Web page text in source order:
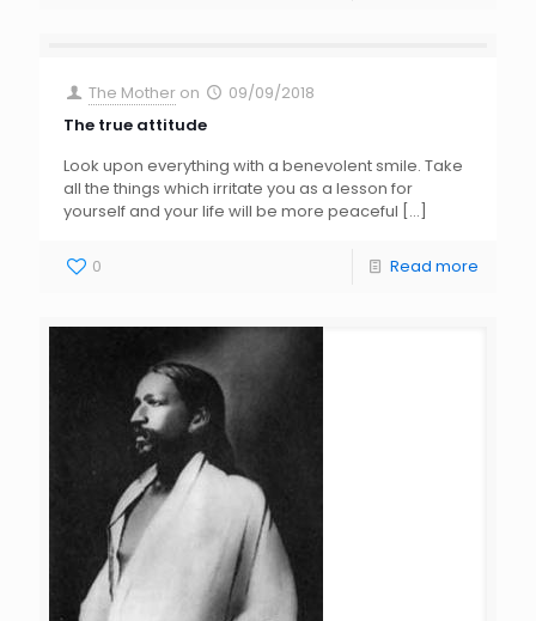
The Mother on
09/09/2018
The true attitude
Look upon everything with a benevolent smile. Take
all the things which irritate you as a lesson for
yourself and your life will be more peaceful […]
0 Read more